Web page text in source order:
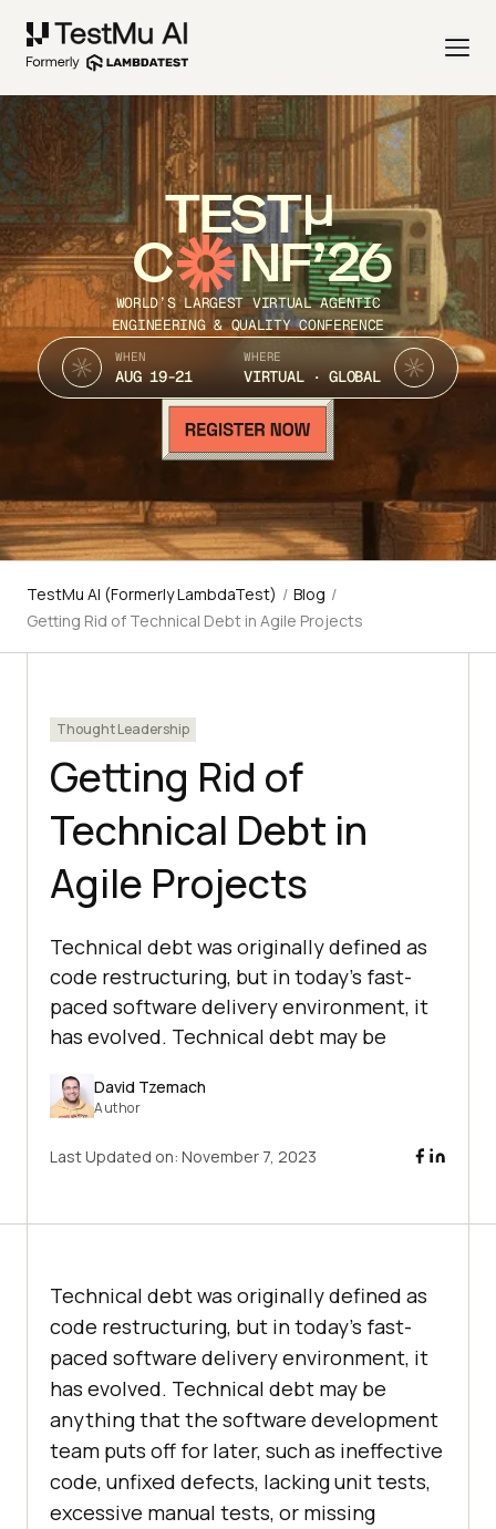
TEST
C NF’26
WORLD’S LARGEST VIRTUAL AGENTIC
ENGINEERING & QUALITY CONFERENCE
WHEN
AUG 19-21
WHERE
VIRTUAL · GLOBAL
TestMu AI (Formerly LambdaTest) / Blog /
Getting Rid of Technical Debt in Agile Projects
Thought Leadership
Getting Rid of
Technical Debt in
Agile Projects
Technical debt was originally defined as
code restructuring, but in today's fast-
paced software delivery environment, it
has evolved. Technical debt may be
David Tzemach
Author
Last Updated on: November 7, 2023
Technical debt was originally defined as
code restructuring, but in today’s fast-
paced software delivery environment, it
has evolved. Technical debt may be
anything that the software development
team puts off for later, such as ineffective
code, unfixed defects, lacking unit tests,
excessive manual tests, or missing